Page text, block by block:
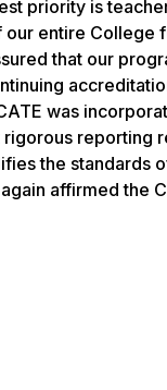
priority is
our entire
that our
was
reporting
the standards
affirmed the